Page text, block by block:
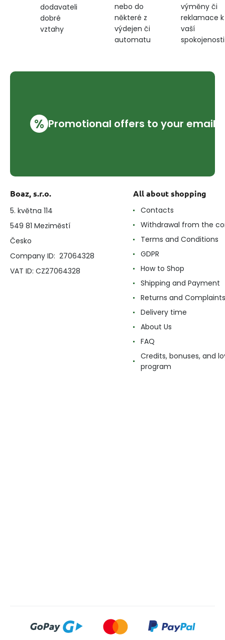
dodavateli
dobré
vztahy
nebo do
některé z
výdejen či
automatu
výměny či
reklamace k
vaší
spokojenosti
% Promotional offers to your email
Boaz, s.r.o.
5. května 114
549 81 Meziměstí
Česko
Company ID: 27064328
VAT ID: CZ27064328
All about shopping
Contacts
Withdrawal from the
Terms and Conditions
GDPR
How to Shop
Shipping and Payment
Returns and Complaints
Delivery time
About Us
FAQ
Credits, bonuses, and
program